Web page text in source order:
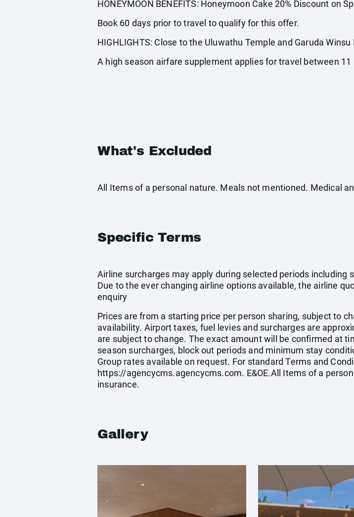
HONEYMOON BENEFITS: Honeymoon Cake 20% Discount on
Book 60 days prior to travel to qualify for this offer.
HIGHLIGHTS: Close to the Uluwathu Temple and Garuda
A high season airfare supplement applies for travel between
What's Excluded
All Items of a personal nature. Meals not mentioned. Medical
Specific Terms
Airline surcharges may apply during selected periods including
Due to the ever changing airline options available, the airline
enquiry
Prices are from a starting price per person sharing, subject to
availability. Airport taxes, fuel levies and surcharges are
are subject to change. The exact amount will be confirmed at
season surcharges, block out periods and minimum stay
Group rates available on request. For standard Terms and
https://agencycms.agencycms.com. E&OE.All Items of a
insurance.
Gallery